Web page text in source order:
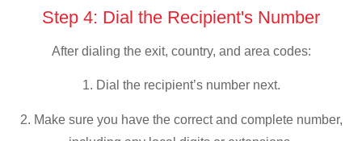
Step 4: Dial the Recipient's Number
After dialing the exit, country, and area codes:
1. Dial the recipient’s number next.
2. Make sure you have the correct and complete number,